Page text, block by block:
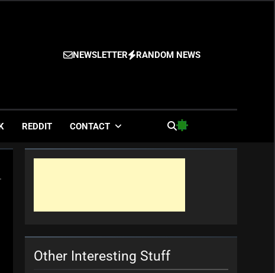
NEWSLETTER RANDOM NEWS
REDDIT CONTACT
Other Interesting Stuff